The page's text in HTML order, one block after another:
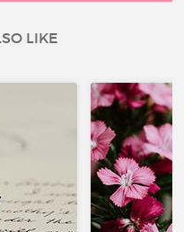
LIKE